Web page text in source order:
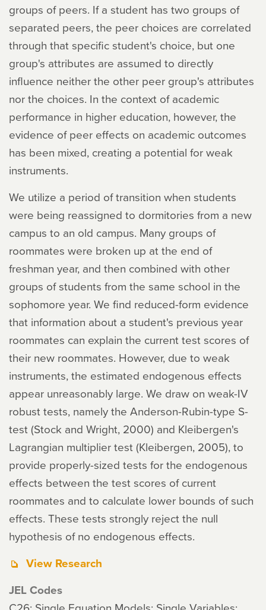
groups of peers. If a student has two groups of
separated peers, the peer choices are correlated
through that specific student's choice, but one
group's attributes are assumed to directly
influence neither the other peer group's attributes
nor the choices. In the context of academic
performance in higher education, however, the
evidence of peer effects on academic outcomes
has been mixed, creating a potential for weak
instruments.
We utilize a period of transition when students
were being reassigned to dormitories from a new
campus to an old campus. Many groups of
roommates were broken up at the end of
freshman year, and then combined with other
groups of students from the same school in the
sophomore year. We find reduced-form evidence
that information about a student's previous year
roommates can explain the current test scores of
their new roommates. However, due to weak
instruments, the estimated endogenous effects
appear unreasonably large. We draw on weak-IV
robust tests, namely the Anderson-Rubin-type S-
test (Stock and Wright, 2000) and Kleibergen's
Lagrangian multiplier test (Kleibergen, 2005), to
provide properly-sized tests for the endogenous
effects between the test scores of current
roommates and to calculate lower bounds of such
effects. These tests strongly reject the null
hypothesis of no endogenous effects.
View Research
JEL Codes